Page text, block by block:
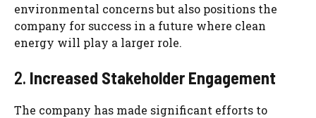
environmental concerns but also positions the
company for success in a future where clean
energy will play a larger role.
2. Increased Stakeholder Engagement
The company has made significant efforts to